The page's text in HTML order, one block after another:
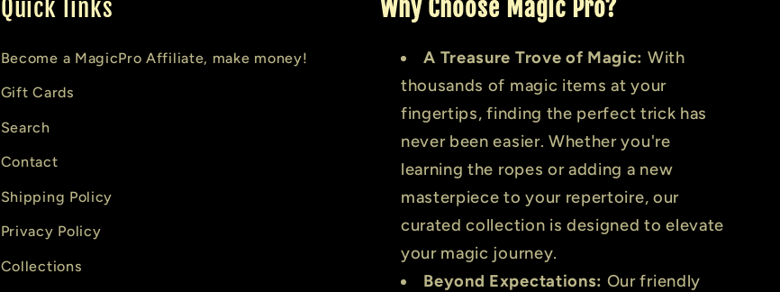
Quick links
Become a MagicPro Affiliate, make money!
Gift Cards
Search
Contact
Shipping Policy
Privacy Policy
Collections
Why Choose Magic Pro?
A Treasure Trove of Magic: With
thousands of magic items at your
fingertips, finding the perfect trick has
never been easier. Whether you're
learning the ropes or adding a new
masterpiece to your repertoire, our
curated collection is designed to elevate
your magic journey.
Beyond Expectations: Our friendly